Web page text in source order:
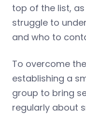
top of the list,
struggle to
and who to
To overcome
establishing a
group to bring
regularly about